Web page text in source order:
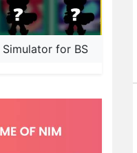
for BS